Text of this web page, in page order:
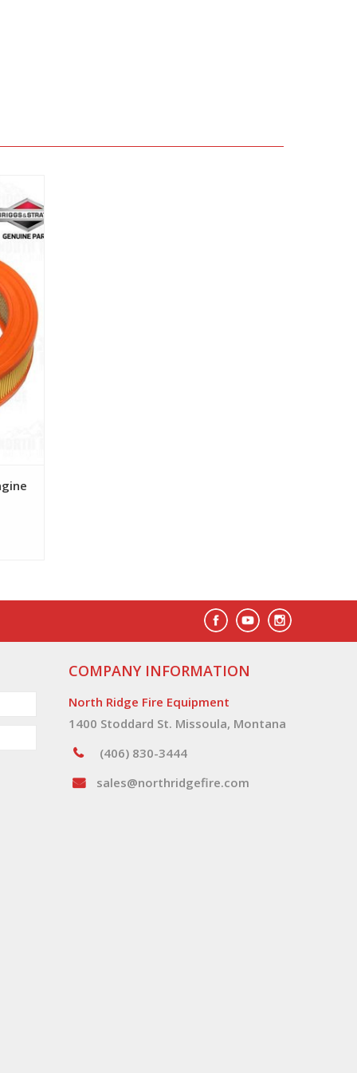
COMPANY INFORMATION
North Ridge Fire Equipment
1400 Stoddard St. Missoula, Montana
(406) 830-3444
sales@northridgefire.com